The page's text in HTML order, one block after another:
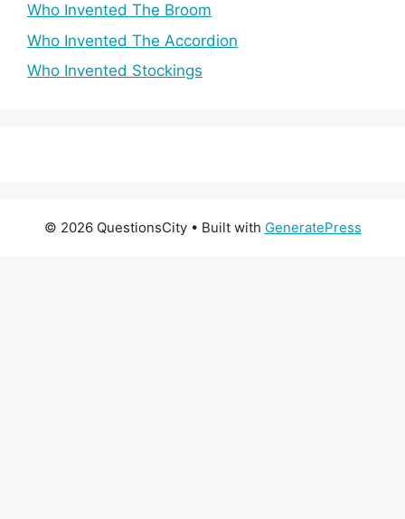
Who Invented The Broom
Who Invented The Accordion
Who Invented Stockings
© 2026 QuestionsCity• Built with GeneratePress